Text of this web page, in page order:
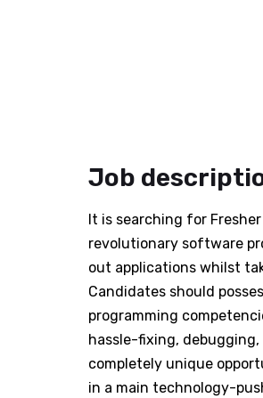
Job
It is searching for
revolutionary software
out applications whilst
Candidates should
programming
hassle-fixing,
completely unique
in a main technology-